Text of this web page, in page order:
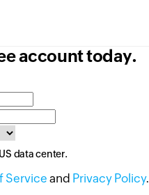
account today.
US data center.
Service and Privacy Policy.